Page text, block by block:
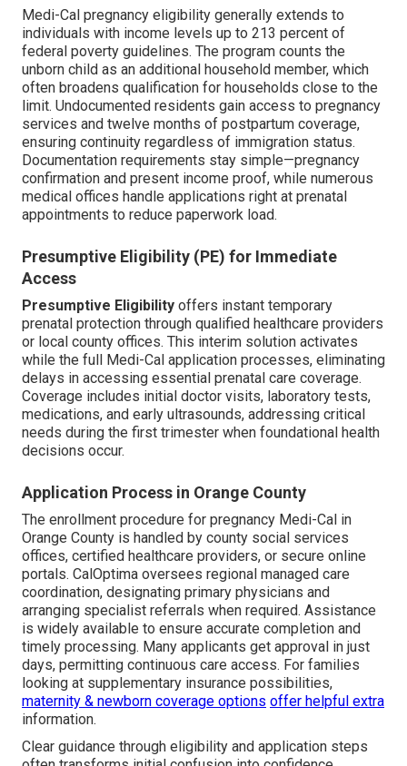
Medi-Cal pregnancy eligibility generally extends to
individuals with income levels up to 213 percent of
federal poverty guidelines. The program counts the
unborn child as an additional household member, which
often broadens qualification for households close to the
limit. Undocumented residents gain access to pregnancy
services and twelve months of postpartum coverage,
ensuring continuity regardless of immigration status.
Documentation requirements stay simple—pregnancy
confirmation and present income proof, while numerous
medical offices handle applications right at prenatal
appointments to reduce paperwork load.
Presumptive Eligibility (PE) for Immediate
Access
Presumptive Eligibility offers instant temporary
prenatal protection through qualified healthcare providers
or local county offices. This interim solution activates
while the full Medi-Cal application processes, eliminating
delays in accessing essential prenatal care coverage.
Coverage includes initial doctor visits, laboratory tests,
medications, and early ultrasounds, addressing critical
needs during the first trimester when foundational health
decisions occur.
Application Process in Orange County
The enrollment procedure for pregnancy Medi-Cal in
Orange County is handled by county social services
offices, certified healthcare providers, or secure online
portals. CalOptima oversees regional managed care
coordination, designating primary physicians and
arranging specialist referrals when required. Assistance
is widely available to ensure accurate completion and
timely processing. Many applicants get approval in just
days, permitting continuous care access. For families
looking at supplementary insurance possibilities,
maternity & newborn coverage options offer helpful extra
information.
Clear guidance through eligibility and application steps